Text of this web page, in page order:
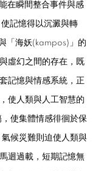
在瞬間整合事件與感
記憶得以沉澱與轉
「海妖( kampos)」的
虛幻之間的存在，既
記憶與情感系統，正
使人類與人工智慧的
使集體情感徘徊於保
候災難則迫使人類與
迴過載，短期記憶無